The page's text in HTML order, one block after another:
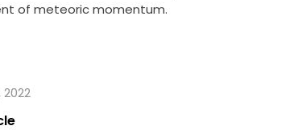
of meteoric momentum.